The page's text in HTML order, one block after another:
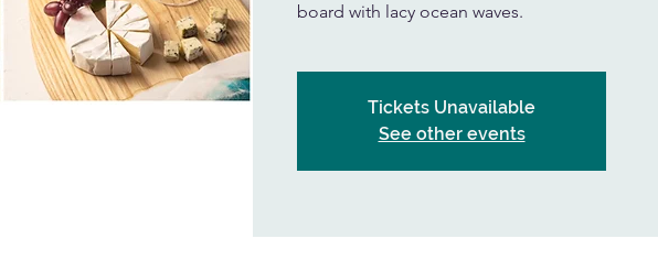
board with lacy ocean waves.
Tickets Unavailable
See other events